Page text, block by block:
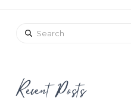
Search
Recent Posts